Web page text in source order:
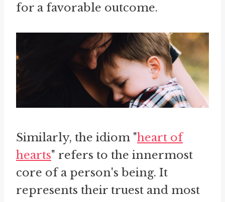
for a favorable outcome.
Similarly, the idiom "heart of
hearts" refers to the innermost
core of a person's being. It
represents their truest and most